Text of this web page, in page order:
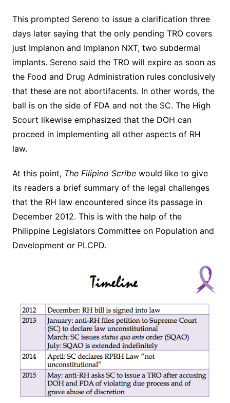
This prompted Sereno to issue a clarification three
days later saying that the only pending TRO covers
just Implanon and Implanon NXT, two subdermal
implants. Sereno said the TRO will expire as soon as
the Food and Drug Administration rules conclusively
that these are not abortifacents. In other words, the
ball is on the side of FDA and not the SC. The High
Scourt likewise emphasized that the DOH can
proceed in implementing all other aspects of RH
law.
At this point, The Filipino Scribewould like to give
its readers a brief summary of the legal challenges
that the RH law encountered since its passage in
December 2012. This is with the help of the
Philippine Legislators Committee on Population and
Development or PLCPD.